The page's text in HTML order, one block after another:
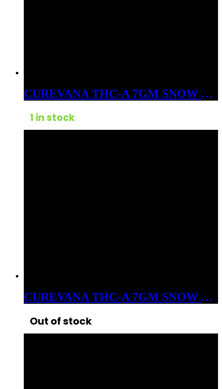
CUREVANA THC-A 7GM SNOW BALLS FLOWER INDICA CRUSHED ICE
1 in stock
CUREVANA THC-A 7GM SNOW BALLS FLOWER SATIVA FRIED ICE
Out of stock